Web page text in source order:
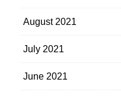
August 2021
July 2021
June 2021